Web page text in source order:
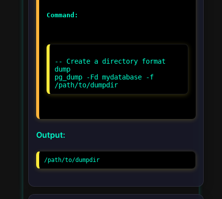
Command:
-- Create a directory format
dump
pg_dump -Fd mydatabase -f
Output:
/path/to/dumpdir